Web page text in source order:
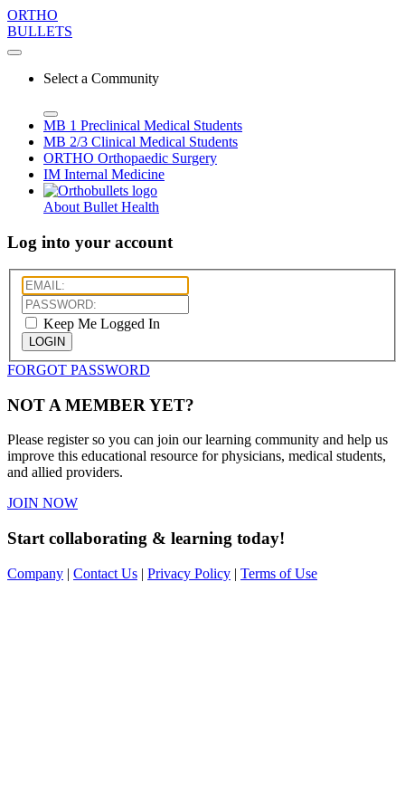
ORTHO
BULLETS
Select a Community
MB 1 Preclinical Medical Students
MB 2/3 Clinical Medical Students
ORTHO Orthopaedic Surgery
IM Internal Medicine
About Bullet Health
Log into your account
Keep Me Logged In
LOGIN
FORGOT PASSWORD
NOT A MEMBER YET?
Please register so you can join our learning community and help us
improve this educational resource for physicians, medical students,
and allied providers.
JOIN NOW
Start collaborating & learning today!
Company | Contact Us | Privacy Policy | Terms of Use